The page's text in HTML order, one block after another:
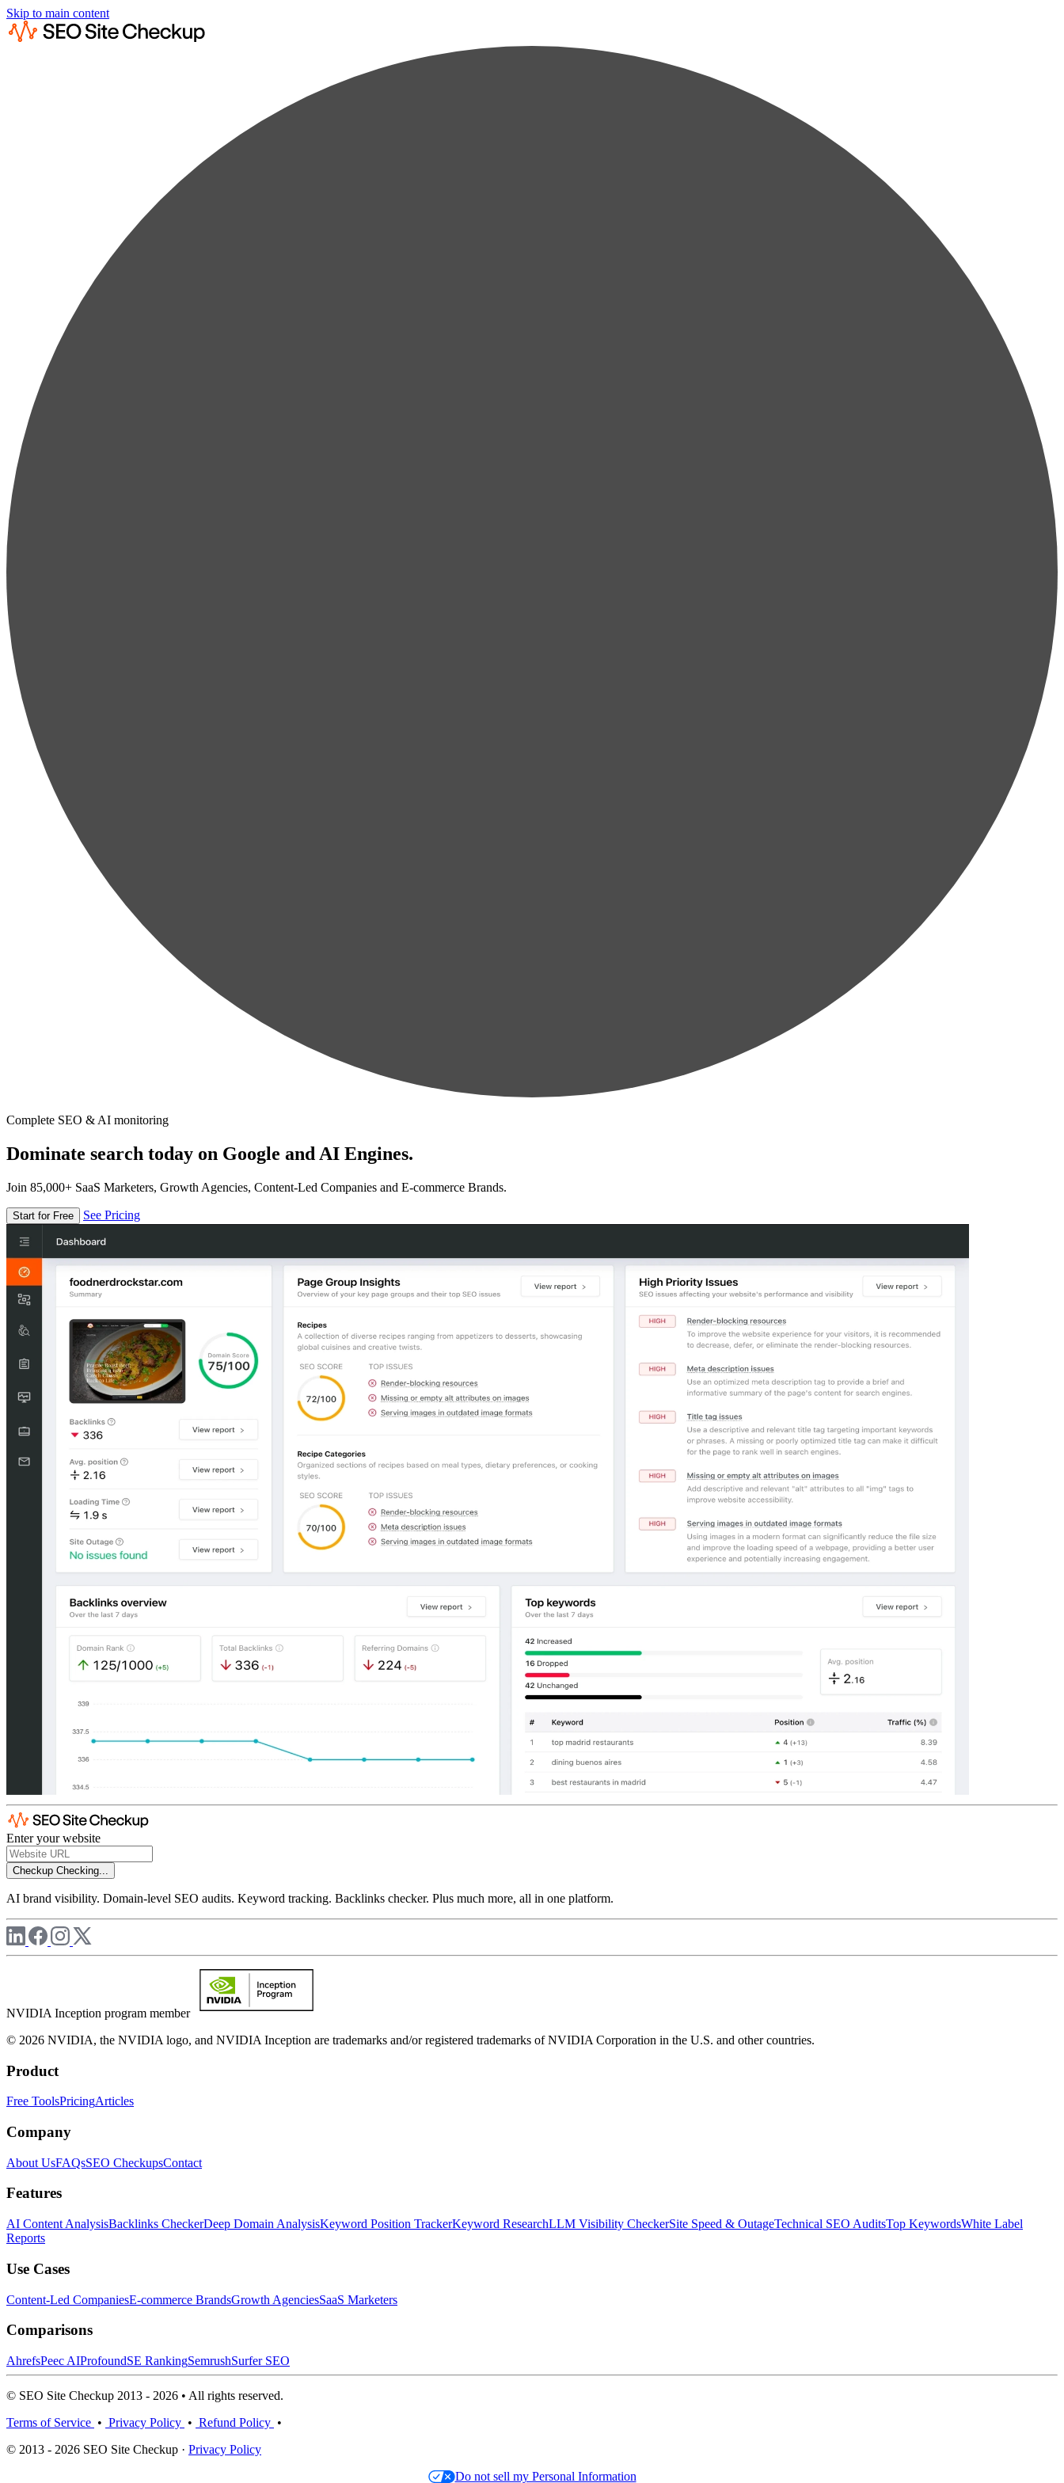
Skip to main content
Complete SEO & AI monitoring
Dominate search today on Google and AI Engines.
Join 85,000+ SaaS Marketers, Growth Agencies, Content-Led Companies and E-commerce Brands.
Start for Free See Pricing
Enter your website
Checkup Checking...
AI brand visibility. Domain-level SEO audits. Keyword tracking. Backlinks checker. Plus much more, all in one platform.
NVIDIA Inception program member
© 2026 NVIDIA, the NVIDIA logo, and NVIDIA Inception are trademarks and/or registered trademarks of NVIDIA Corporation in the U.S. and other countries.
Product
Free ToolsPricingArticles
Company
About UsFAQsSEO CheckupsContact
Features
AI Content AnalysisBacklinks CheckerDeep Domain AnalysisKeyword Position TrackerKeyword ResearchLLM Visibility CheckerSite Speed & OutageTechnical SEO AuditsTop KeywordsWhite Label
Reports
Use Cases
Content-Led CompaniesE-commerce BrandsGrowth AgenciesSaaS Marketers
Comparisons
AhrefsPeec AIProfoundSE RankingSemrushSurfer SEO
© SEO Site Checkup 2013 - 2026 • All rights reserved.
Terms of Service • Privacy Policy • Refund Policy •
© 2013 - 2026 SEO Site Checkup · Privacy Policy
Do not sell my Personal Information